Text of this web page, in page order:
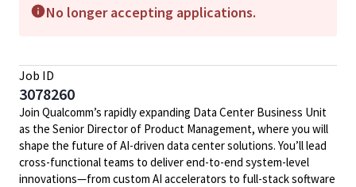
No longer accepting applications.
Job ID
3078260
Join Qualcomm’s rapidly expanding Data Center Business Unit
as the Senior Director of Product Management, where you will
shape the future of AI-driven data center solutions. You’ll lead
cross-functional teams to deliver end-to-end system-level
innovations—from custom AI accelerators to full-stack software